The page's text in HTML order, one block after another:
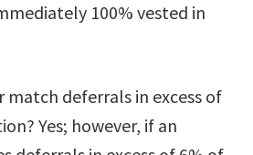
100% vested in
match deferrals in excess of
Yes; however, if an